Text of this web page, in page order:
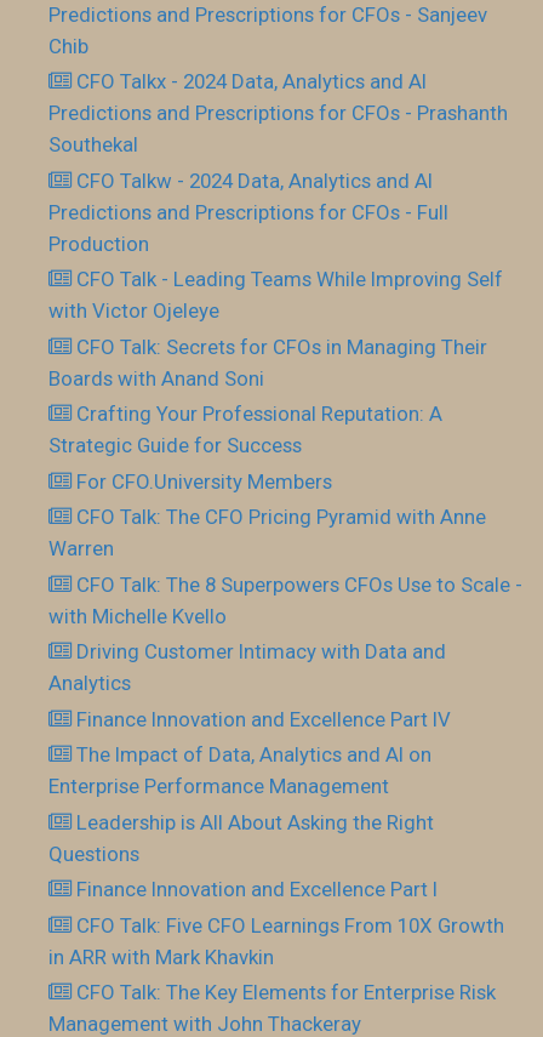
Predictions and Prescriptions for CFOs - Sanjeev
Chib
CFO Talkx - 2024 Data, Analytics and AI
Predictions and Prescriptions for CFOs - Prashanth
Southekal
CFO Talkw - 2024 Data, Analytics and AI
Predictions and Prescriptions for CFOs - Full
Production
CFO Talk - Leading Teams While Improving Self
with Victor Ojeleye
CFO Talk: Secrets for CFOs in Managing Their
Boards with Anand Soni
Crafting Your Professional Reputation: A
Strategic Guide for Success
For CFO.University Members
CFO Talk: The CFO Pricing Pyramid with Anne
Warren
CFO Talk: The 8 Superpowers CFOs Use to Scale -
with Michelle Kvello
Driving Customer Intimacy with Data and
Analytics
Finance Innovation and Excellence Part IV
The Impact of Data, Analytics and AI on
Enterprise Performance Management
Leadership is All About Asking the Right
Questions
Finance Innovation and Excellence Part I
CFO Talk: Five CFO Learnings From 10X Growth
in ARR with Mark Khavkin
CFO Talk: The Key Elements for Enterprise Risk
Management with John Thackeray